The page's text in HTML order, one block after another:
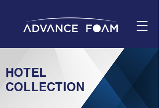
HOTEL
COLLECTION